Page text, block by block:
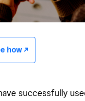
how -/^
successfully